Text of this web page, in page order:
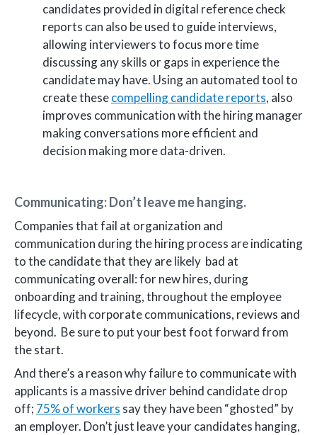
candidates provided in digital reference check
reports can also be used to guide interviews,
allowing interviewers to focus more time
discussing any skills or gaps in experience the
candidate may have. Using an automated tool to
create thesecompelling candidate reports, also
improves communication with the hiring manager
making conversations more efficient and
decision making more data-driven.
Communicating: Don’t leave me hanging.
Companies that fail at organization and
communication during the hiring process are indicating
to the candidate that they are likely bad at
communicating overall: for new hires, during
onboarding and training, throughout the employee
lifecycle, with corporate communications, reviews and
beyond. Be sure to put your best foot forward from
the start.
And there’s a reason why failure to communicate with
applicants is a massive driver behind candidate drop
off; 75% of workers say they have been “ghosted” by
an employer. Don’t just leave your candidates hanging,